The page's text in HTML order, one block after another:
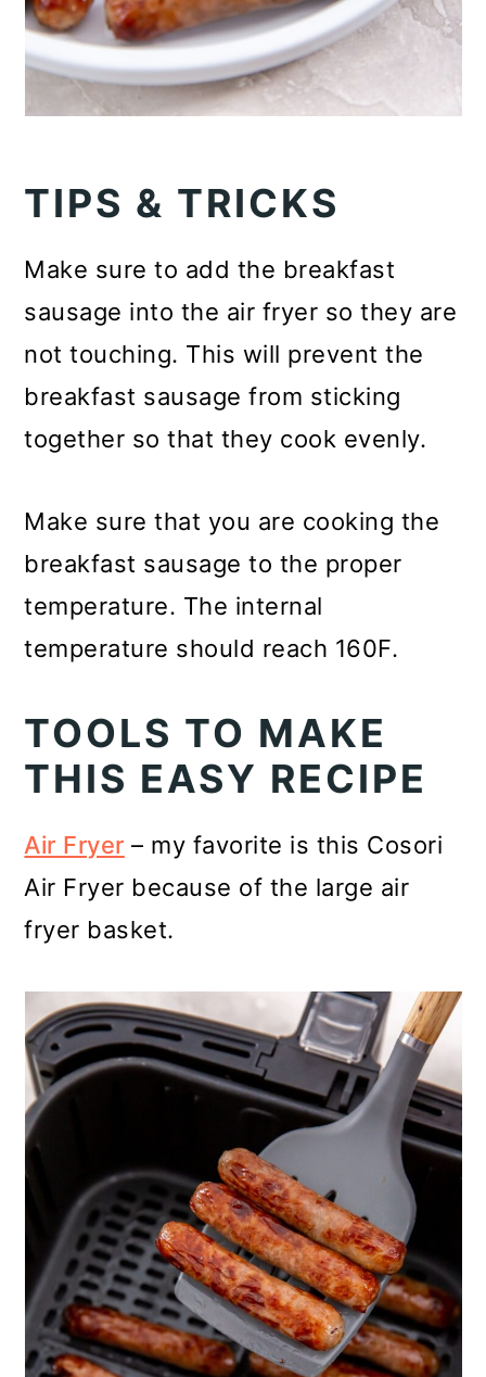
TIPS & TRICKS
Make sure to add the breakfast
sausage into the air fryer so they are
not touching. This will prevent the
breakfast sausage from sticking
together so that they cook evenly.
Make sure that you are cooking the
breakfast sausage to the proper
temperature. The internal
temperature should reach 160F.
TOOLS TO MAKE
THIS EASY RECIPE
Air Fryer – my favorite is this Cosori
Air Fryer because of the large air
fryer basket.